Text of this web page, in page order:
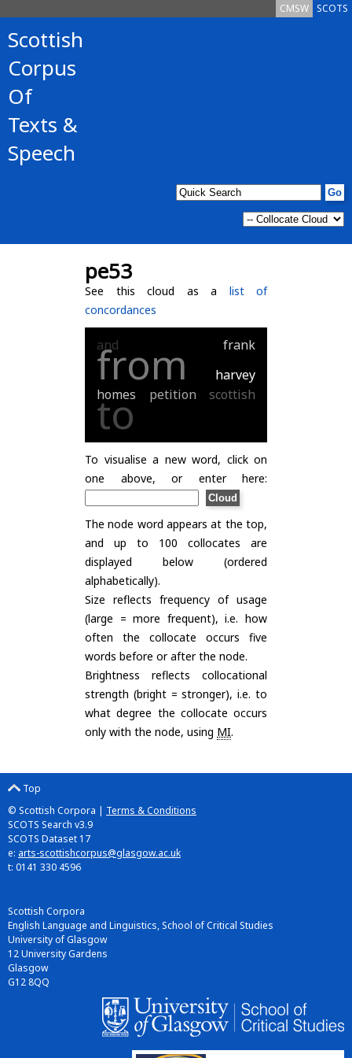
SCOTS
CMSW
Scottish
Corpus
Of
Texts &
Speech
pe53
See this cloud as a list of
concordances
and frank
from
harvey
homes
petition scottish
to
To visualise a new word, click on
one above, or enter here:
The node word appears at the top,
and up to 100 collocates are
displayed below (ordered
alphabetically).
Size reflects frequency of usage
(large = more frequent), i.e. how
often the collocate occurs five
words before or after the node.
Brightness reflects collocational
strength (bright = stronger), i.e. to
what degree the collocate occurs
only with the node, using MI.
Top
© Scottish Corpora | Terms & Conditions
SCOTS Search v3.9
SCOTS Dataset 17
e: arts-scottishcorpus@glasgow.ac.uk
t: 0141 330 4596
Scottish Corpora
English Language and Linguistics, School of Critical Studies
University of Glasgow
12 University Gardens
Glasgow
G12 8QQ